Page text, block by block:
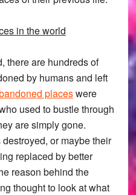
in the world
there are hundreds of
by humans and left
placeswere
used to bustle through
are simply gone.
or maybe their
replaced by better
reason behind the
thought to look at what